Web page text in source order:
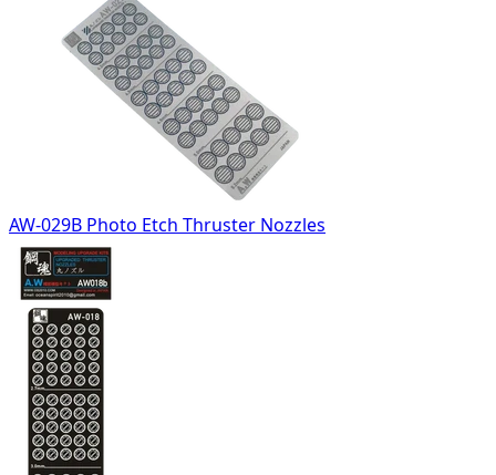
AW-029B Photo Etch Thruster Nozzles